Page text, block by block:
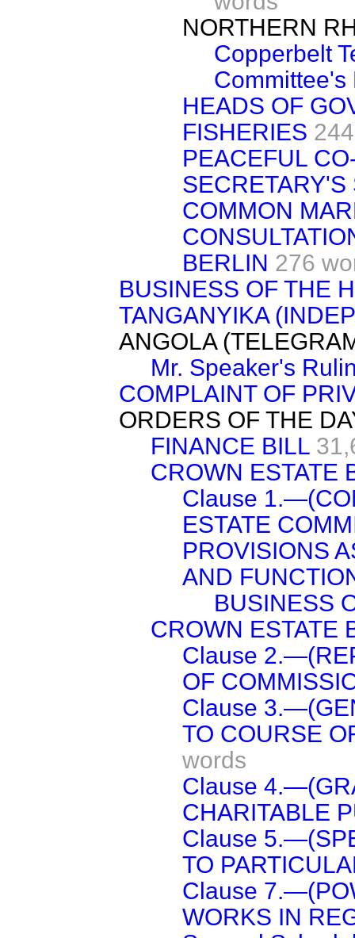
NORTHERN
Copperbelt
Committee's
HEADS OF
FISHERIES
PEACEFUL
SECRETARY'S
COMMON
BERLIN 276
BUSINESS OF THE
TANGANYIKA
ANGOLA
Mr. Speaker's
COMPLAINT OF
ORDERS OF THE
FINANCE BILL
CROWN ESTATE
Clause
ESTATE
PROVISIONS
AND
BUSINESS
CROWN ESTATE
Clause
OF
Clause
TO COURSE
words
Clause
CHARITABLE
Clause
TO
Clause
WORKS IN